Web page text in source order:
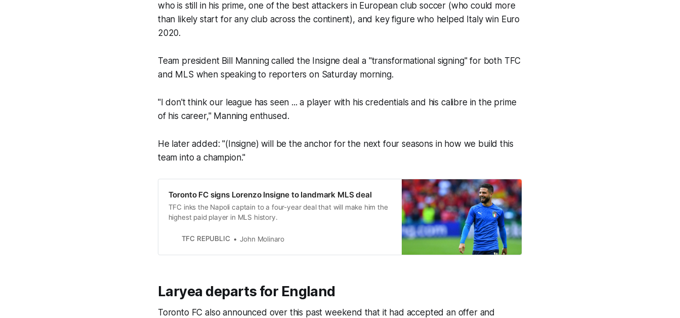
who is still in his prime, one of the best attackers in European club soccer (who could more
than likely start for any club across the continent), and key figure who helped Italy win Euro
2020.
Team president Bill Manning called the Insigne deal a "transformational signing" for both TFC
and MLS when speaking to reporters on Saturday morning.
"I don't think our league has seen ... a player with his credentials and his calibre in the prime
of his career," Manning enthused.
He later added: "(Insigne) will be the anchor for the next four seasons in how we build this
team into a champion."
Toronto FC signs Lorenzo Insigne to landmark MLS deal
TFC inks the Napoli captain to a four-year deal that will make him the
highest paid player in MLS history.
TFC REPUBLIC John Molinaro
Laryea departs for England
Toronto FC also announced over this past weekend that it had accepted an offer and